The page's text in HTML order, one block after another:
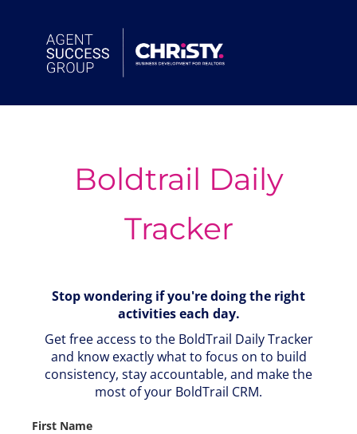
Boldtrail Daily
Tracker
Stop wondering if you're doing the right
activities each day.
Get free access to the BoldTrail Daily Tracker
and know exactly what to focus on to build
consistency, stay accountable, and make the
most of your BoldTrail CRM.
First Name